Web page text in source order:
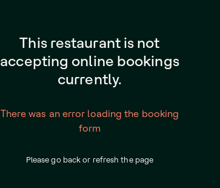
This restaurant is not
accepting online bookings
currently.
There was an error loading the booking
form
Please go back or refresh the page